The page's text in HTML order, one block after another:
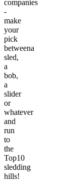
companies
-
make
your
pick
betweena
sled,
a
bob,
a
slider
or
whatever
and
run
to
the
Top10
sledding
hills!
©